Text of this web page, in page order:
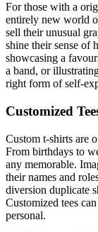
For those with a
entirely new world
sell their unusual
shine their sense of
showcasing a
a band, or
right form of self-
Customized
Custom t-shirts are
From birthdays to
any memorable.
their names and
diversion duplicate
Customized tees
personal.